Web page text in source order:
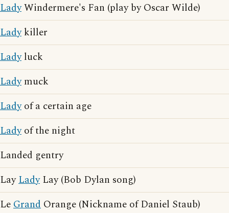
LadyWindermere's Fan (play by Oscar Wilde)
Ladykiller
Ladyluck
Ladymuck
Ladyof a certain age
Ladyof the night
Landed gentry
LayLadyLay (Bob Dylan song)
LeGrand Orange (Nickname of Daniel Staub)